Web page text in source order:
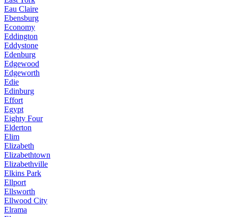
Eau Claire
Ebensburg
Economy
Eddington
Eddystone
Edenburg
Edgewood
Edgeworth
Edie
Edinburg
Effort
Egypt
Eighty Four
Elderton
Elim
Elizabeth
Elizabethtown
Elizabethville
Elkins Park
Ellport
Ellsworth
Ellwood City
Elrama